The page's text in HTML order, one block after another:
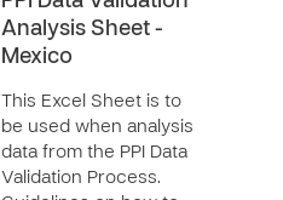
Analysis Sheet -
Mexico
This Excel Sheet is to
be used when analysis
data from the PPI Data
Validation Process.